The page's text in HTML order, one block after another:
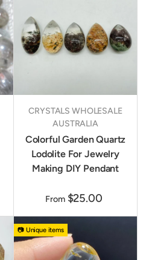
CRYSTALS WHOLESALE
AUSTRALIA
Colorful Garden Quartz
Lodolite For Jewelry
Making DIY Pendant
From $25.00
📷 Unique items